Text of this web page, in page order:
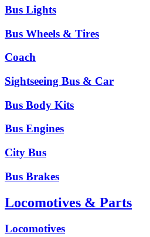
Bus Lights
Bus Wheels & Tires
Coach
Sightseeing Bus & Car
Bus Body Kits
Bus Engines
City Bus
Bus Brakes
Locomotives & Parts
Locomotives